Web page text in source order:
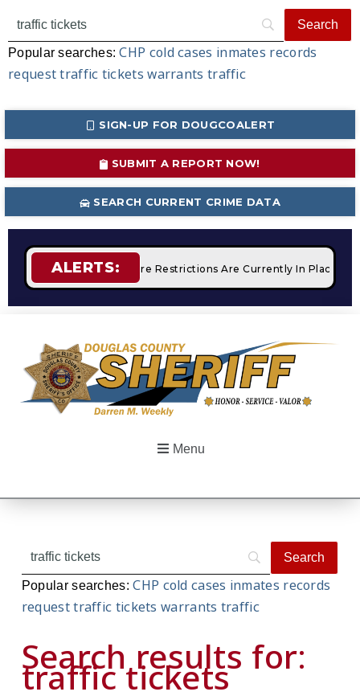
Popular searches:CHP cold cases inmates records
request traffic tickets warrants traffic
SIGN-UP FOR DOUGCOALERT
SUBMIT A REPORT NOW!
SEARCH CURRENT CRIME DATA
ALERTS:
STAGE 2 Fire Restrictions Are Currently In Place
Menu
Popular searches:CHP cold cases inmates records
requesttraffic tickets warrants traffic
Search results for:
traffic tickets